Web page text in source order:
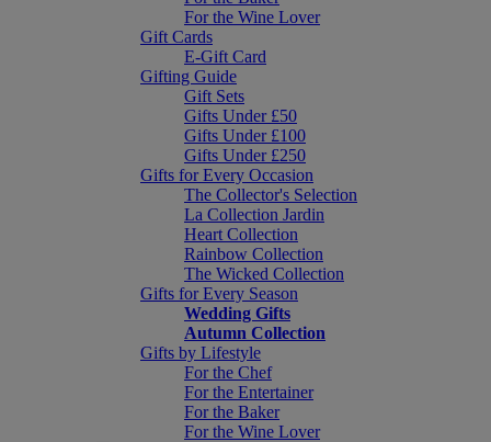
For the Wine Lover
Gift Cards
E-Gift Card
Gifting Guide
Gift Sets
Gifts Under £50
Gifts Under £100
Gifts Under £250
Gifts for Every Occasion
The Collector's Selection
La Collection Jardin
Heart Collection
Rainbow Collection
The Wicked Collection
Gifts for Every Season
Wedding Gifts
Autumn Collection
Gifts by Lifestyle
For the Chef
For the Entertainer
For the Baker
For the Wine Lover